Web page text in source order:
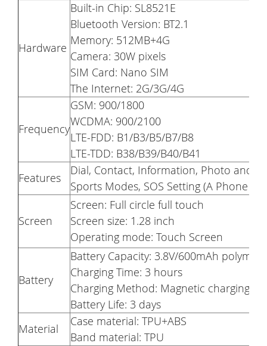
Hardware
Built-in Chip: SL8521E
Bluetooth Version: BT2.1
Memory: 512MB+4G
Camera: 30W pixels
SIM Card: Nano SIM
The Internet: 2G/3G/4G
Frequency
GSM: 900/1800
WCDMA: 900/2100
LTE-FDD: B1/B3/B5/B7/B8
LTE-TDD: B38/B39/B40/B41
Features
Dial, Contact, Information, Photo and
Sports Modes, SOS Setting (A Phone
Screen
Screen: Full circle full touch
Screen size: 1.28 inch
Operating mode: Touch Screen
Battery
Battery Capacity: 3.8V/600mAh polymer
Charging Time: 3 hours
Charging Method: Magnetic charging
Battery Life: 3 days
Material
Case material: TPU+ABS
Band material: TPU